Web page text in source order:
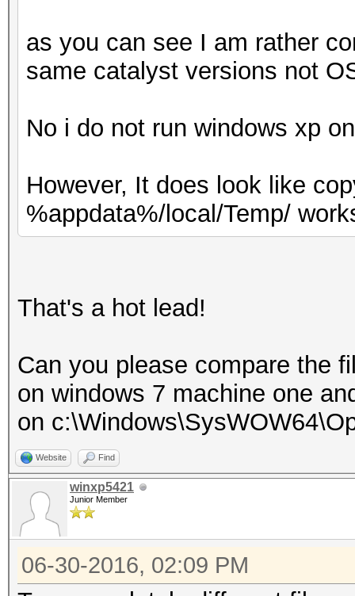
as you can see I am rather
same catalyst versions not
No i do not run windows xp
However, It does look like
%appdata%/local/Temp/
That's a hot lead!
Can you please compare the
on windows 7 machine one
on
Website Find
winxp5421
Junior Member
06-30-2016, 02:09 PM